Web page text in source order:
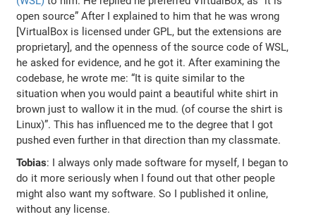
open source” After I explained to him that he was wrong
[VirtualBox is licensed under GPL, but the extensions are
proprietary], and the openness of the source code of WSL,
he asked for evidence, and he got it. After examining the
codebase, he wrote me: “It is quite similar to the
situation when you would paint a beautiful white shirt in
brown just to wallow it in the mud. (of course the shirt is
Linux)”. This has influenced me to the degree that I got
pushed even further in that direction than my classmate.
Tobias: I always only made software for myself, I began to
do it more seriously when I found out that other people
might also want my software. So I published it online,
without any license.